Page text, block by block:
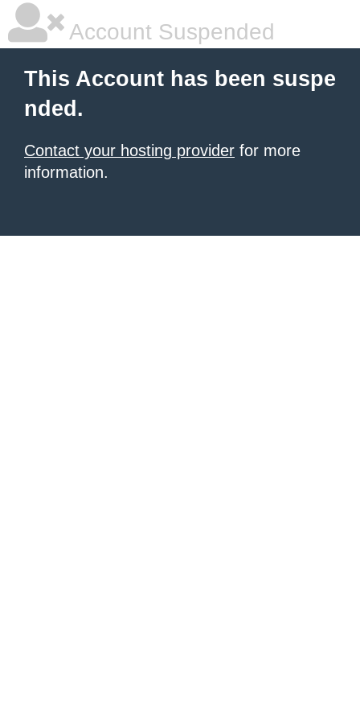
Account Suspended
This Account has been suspe
nded.
Contact your hosting provider for more
information.